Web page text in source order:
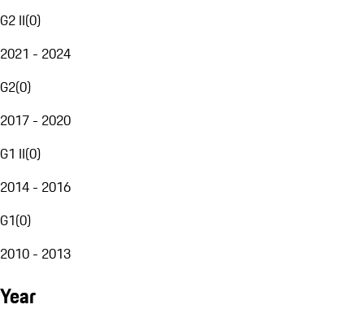
G2 II(0)
2021 - 2024
G2(0)
2017 - 2020
G1 II(0)
2014 - 2016
G1(0)
2010 - 2013
Year